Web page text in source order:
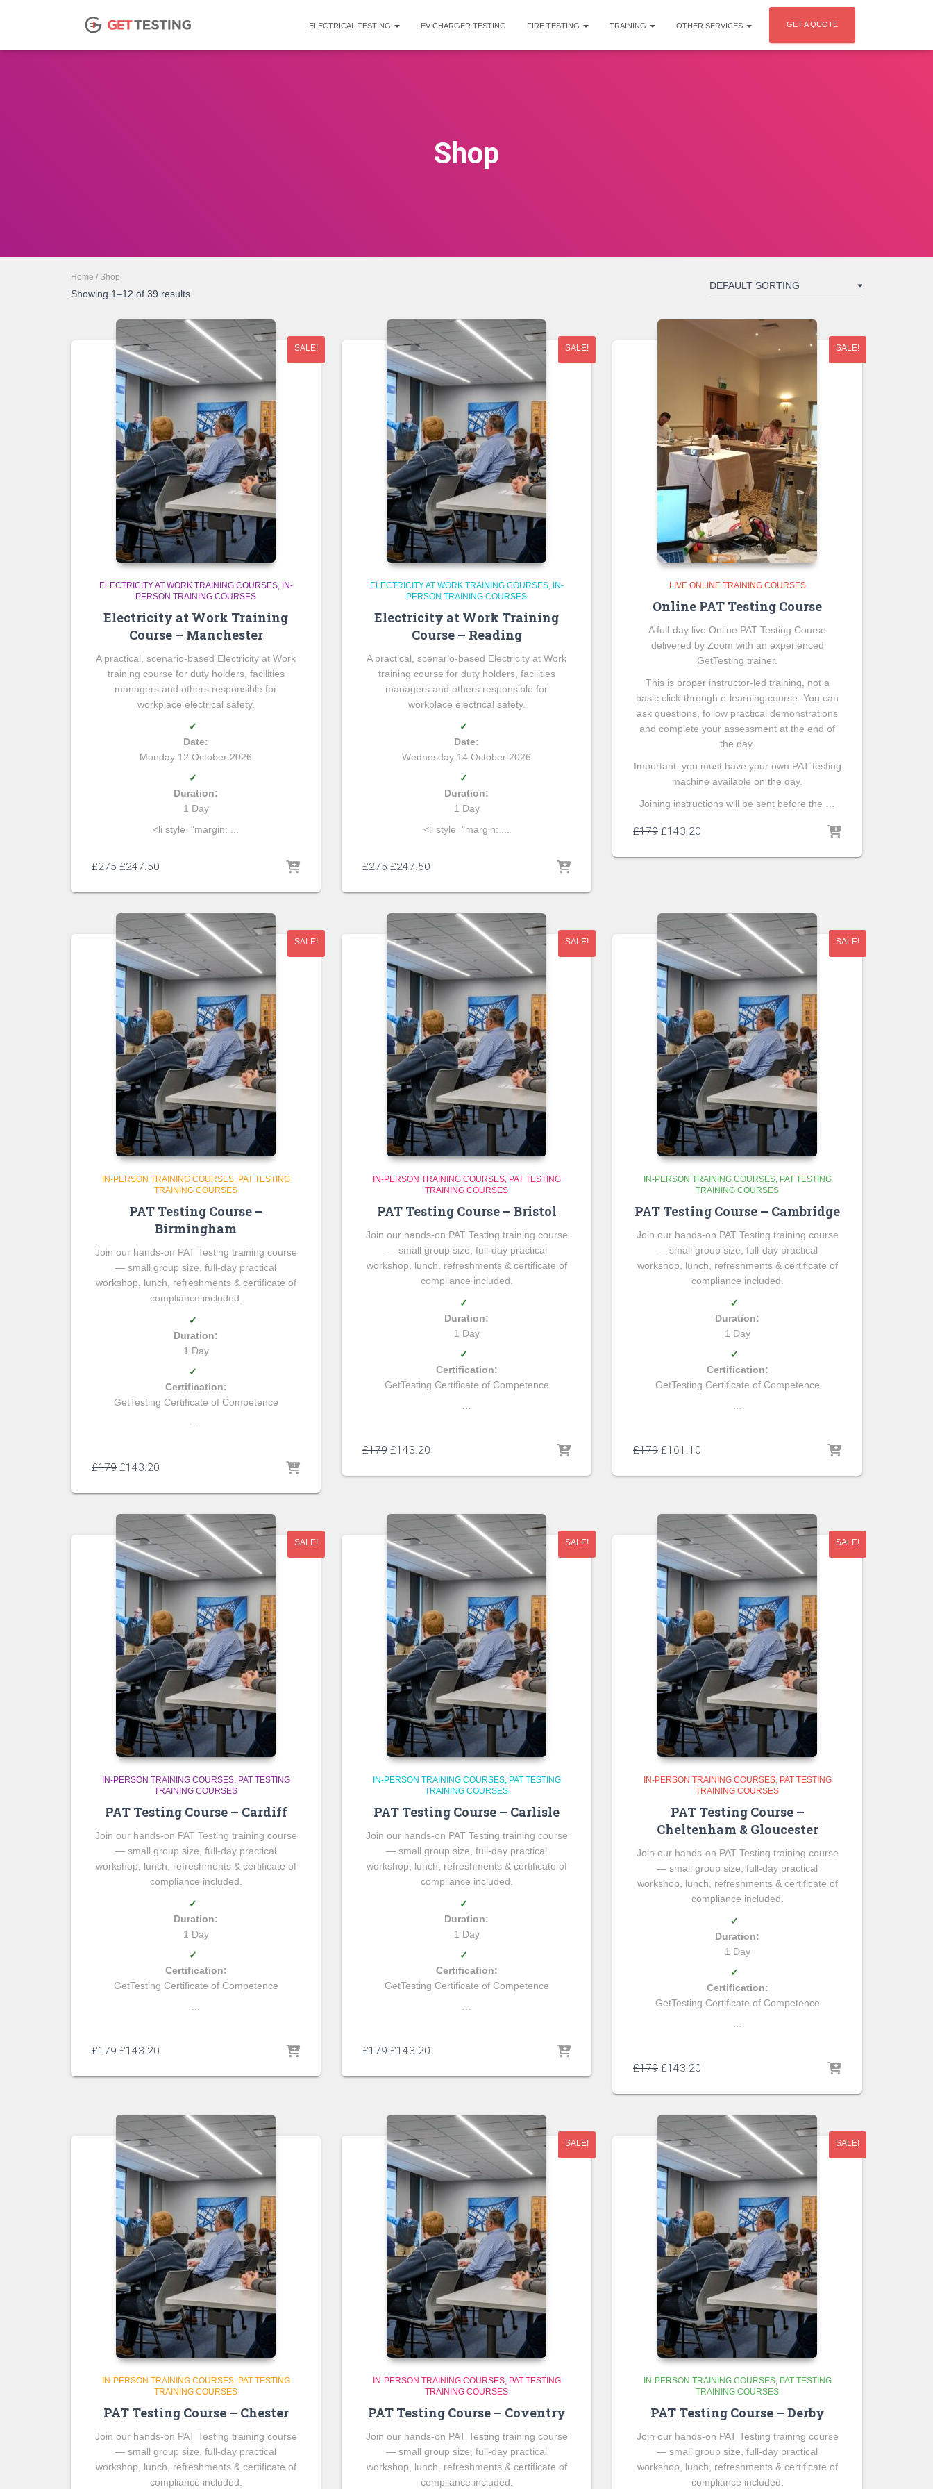
ELECTRICAL TESTING EV CHARGER TESTING FIRE TESTING TRAINING OTHER SERVICES GET A QUOTE
Shop
Home / Shop
Showing 1–12 of 39 results
SALE!
ELECTRICITY AT WORK TRAINING COURSES
IN-
PERSON TRAINING COURSES
Electricity at Work Training
Course – Manchester
A practical, scenario-based Electricity at Work
training course for duty holders, facilities
managers and others responsible for
workplace electrical safety.
✓
Date:
Monday 12 October 2026
✓
Duration:
1 Day
<li style="margin: ...
£275 £247.50
SALE!
ELECTRICITY AT WORK TRAINING COURSES
IN-
PERSON TRAINING COURSES
Electricity at Work Training
Course – Reading
A practical, scenario-based Electricity at Work
training course for duty holders, facilities
managers and others responsible for
workplace electrical safety.
✓
Date:
Wednesday 14 October 2026
✓
Duration:
1 Day
<li style="margin: ...
£275 £247.50
SALE!
LIVE ONLINE TRAINING COURSES
Online PAT Testing Course
A full-day live Online PAT Testing Course
delivered by Zoom with an experienced
GetTesting trainer.
This is proper instructor-led training, not a
basic click-through e-learning course. You can
ask questions, follow practical demonstrations
and complete your assessment at the end of
the day.
Important: you must have your own PAT testing
machine available on the day.
Joining instructions will be sent before the …
£179 £143.20
SALE!
IN-PERSON TRAINING COURSES
PAT TESTING
TRAINING COURSES
PAT Testing Course –
Birmingham
Join our hands-on PAT Testing training course
— small group size, full-day practical
workshop, lunch, refreshments & certificate of
compliance included.
✓
Duration:
1 Day
✓
Certification:
GetTesting Certificate of Competence
£179 £143.20
SALE!
IN-PERSON TRAINING COURSES
PAT TESTING
TRAINING COURSES
PAT Testing Course – Bristol
Join our hands-on PAT Testing training course
— small group size, full-day practical
workshop, lunch, refreshments & certificate of
compliance included.
✓
Duration:
1 Day
✓
Certification:
GetTesting Certificate of Competence
£179 £143.20
SALE!
IN-PERSON TRAINING COURSES
PAT TESTING
TRAINING COURSES
PAT Testing Course – Cambridge
Join our hands-on PAT Testing training course
— small group size, full-day practical
workshop, lunch, refreshments & certificate of
compliance included.
✓
Duration:
1 Day
✓
Certification:
GetTesting Certificate of Competence
£179 £161.10
SALE!
IN-PERSON TRAINING COURSES
PAT TESTING
TRAINING COURSES
PAT Testing Course – Cardiff
Join our hands-on PAT Testing training course
— small group size, full-day practical
workshop, lunch, refreshments & certificate of
compliance included.
✓
Duration:
1 Day
✓
Certification:
GetTesting Certificate of Competence
£179 £143.20
SALE!
IN-PERSON TRAINING COURSES
PAT TESTING
TRAINING COURSES
PAT Testing Course – Carlisle
Join our hands-on PAT Testing training course
— small group size, full-day practical
workshop, lunch, refreshments & certificate of
compliance included.
✓
Duration:
1 Day
✓
Certification:
GetTesting Certificate of Competence
£179 £143.20
SALE!
IN-PERSON TRAINING COURSES
PAT TESTING
TRAINING COURSES
PAT Testing Course –
Cheltenham & Gloucester
Join our hands-on PAT Testing training course
— small group size, full-day practical
workshop, lunch, refreshments & certificate of
compliance included.
✓
Duration:
1 Day
✓
Certification:
GetTesting Certificate of Competence
£179 £143.20
IN-PERSON TRAINING COURSES
PAT TESTING
TRAINING COURSES
PAT Testing Course – Chester
Join our hands-on PAT Testing training course
— small group size, full-day practical
workshop, lunch, refreshments & certificate of
compliance included.
SALE!
IN-PERSON TRAINING COURSES
PAT TESTING
TRAINING COURSES
PAT Testing Course – Coventry
Join our hands-on PAT Testing training course
— small group size, full-day practical
workshop, lunch, refreshments & certificate of
compliance included.
SALE!
IN-PERSON TRAINING COURSES
PAT TESTING
TRAINING COURSES
PAT Testing Course – Derby
Join our hands-on PAT Testing training course
— small group size, full-day practical
workshop, lunch, refreshments & certificate of
compliance included.